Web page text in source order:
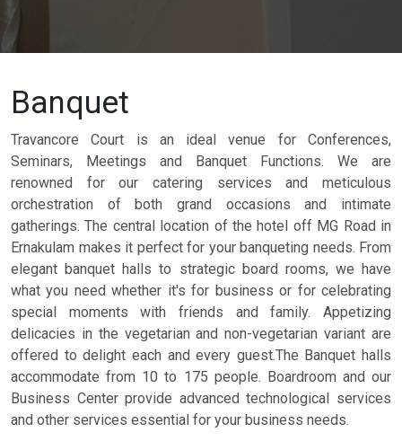
Banquet
Travancore Court is an ideal venue for Conferences,
Seminars, Meetings and Banquet Functions. We are
renowned for our catering services and meticulous
orchestration of both grand occasions and intimate
gatherings. The central location of the hotel off MG Road in
Ernakulam makes it perfect for your banqueting needs. From
elegant banquet halls to strategic board rooms, we have
what you need whether it's for business or for celebrating
special moments with friends and family. Appetizing
delicacies in the vegetarian and non-vegetarian variant are
offered to delight each and every guest.The Banquet halls
accommodate from 10 to 175 people. Boardroom and our
Business Center provide advanced technological services
and other services essential for your business needs.